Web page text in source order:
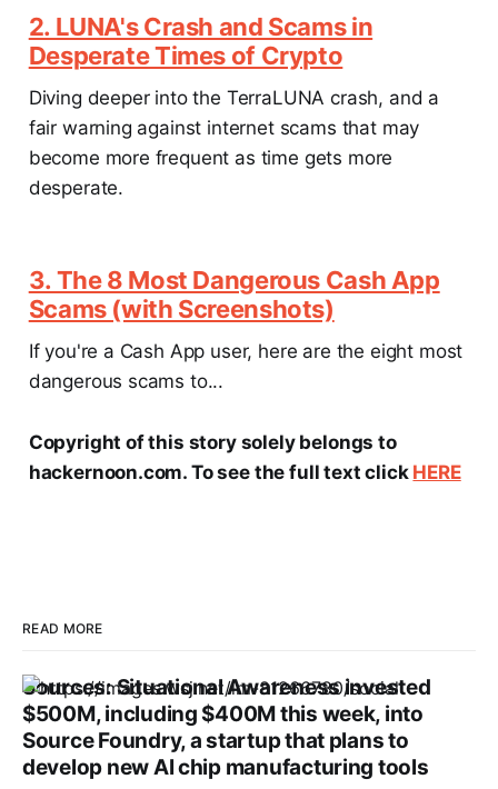
2. LUNA's Crash and Scams in
Desperate Times of Crypto
Diving deeper into the TerraLUNA crash, and a
fair warning against internet scams that may
become more frequent as time gets more
desperate.
3. The 8 Most Dangerous Cash App
Scams (with Screenshots)
If you're a Cash App user, here are the eight most
dangerous scams to...
Copyright of this story solely belongs to
hackernoon.com. To see the full text click HERE
READ MORE
Sources: Situational Awareness invested
$500M, including $400M this week, into
Source Foundry, a startup that plans to
develop new AI chip manufacturing tools